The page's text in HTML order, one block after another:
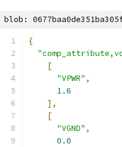
blob:
{
[
"VPWR" ,
1.6
],
[
"VGND" ,
0.0